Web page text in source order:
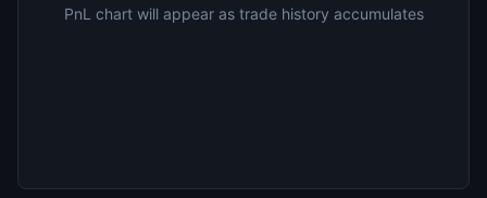
PnL chart will appear as trade history accumulates